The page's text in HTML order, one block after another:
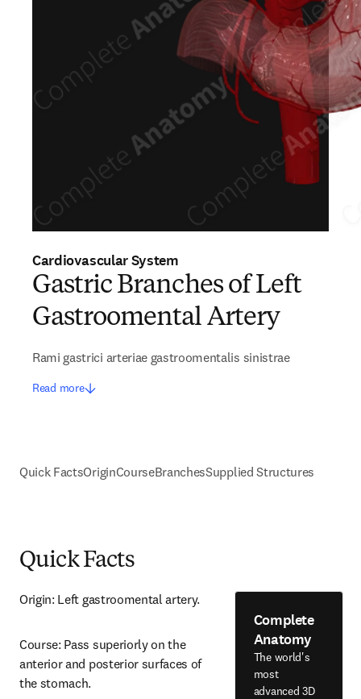
Cardiovascular System
Gastric Branches of Left
Gastroomental Artery
Rami gastrici arteriae gastroomentalis sinistrae
Read more
Quick FactsOriginCourseBranchesSupplied Structures
Quick Facts
Origin: Left gastroomental artery.
Course: Pass superiorly on the
anterior and posterior surfaces of
the stomach.
Complete
Anatomy
The world's
most
advanced 3D